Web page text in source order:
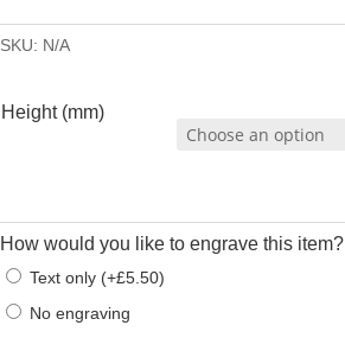
£12.50
SKU: N/A
Height (mm)
How would you like to engrave this item?
Text only (+£5.50)
No engraving